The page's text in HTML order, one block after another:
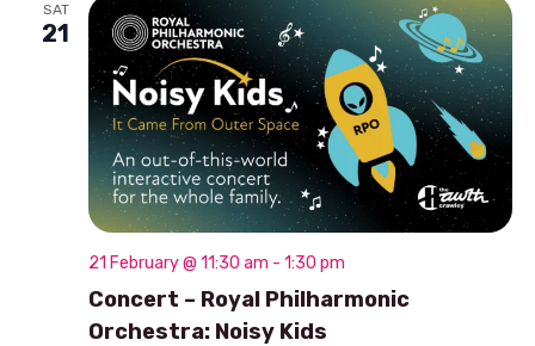
SAT
21
Concert – Royal Philharmonic
Orchestra: Noisy Kids
21 February @ 11:30 am - 1:30 pm